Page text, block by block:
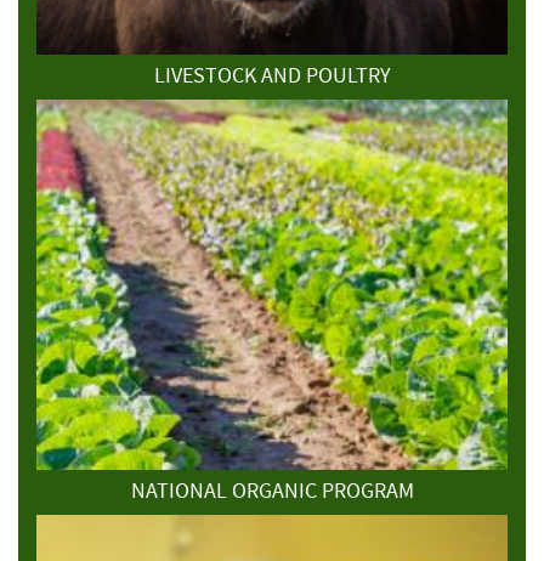
LIVESTOCK AND POULTRY
NATIONAL ORGANIC PROGRAM